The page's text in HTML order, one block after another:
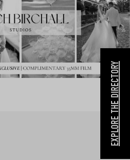
EXPLORE THE DIRECTORY